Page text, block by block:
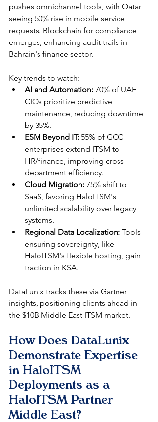
pushes omnichannel tools, with Qatar
seeing 50% rise in mobile service
requests. Blockchain for compliance
emerges, enhancing audit trails in
Bahrain's finance sector.​
Key trends to watch:
AI and Automation: 70% of UAE
CIOs prioritize predictive
maintenance, reducing downtime
by 35%.​
ESM Beyond IT: 55% of GCC
enterprises extend ITSM to
HR/finance, improving cross-
department efficiency.​
Cloud Migration: 75% shift to
SaaS, favoring HaloITSM's
unlimited scalability over legacy
systems.​
Regional Data Localization: Tools
ensuring sovereignty, like
HaloITSM's flexible hosting, gain
traction in KSA.​
DataLunix tracks these via Gartner
insights, positioning clients ahead in
the $10B Middle East ITSM market.​
How Does DataLunix
Demonstrate Expertise
in HaloITSM
Deployments as a
HaloITSM Partner
Middle East?